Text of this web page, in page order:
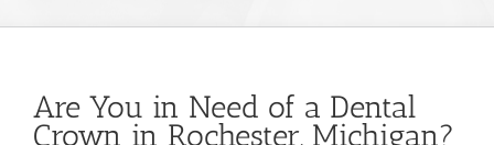
Are You in Need of a Dental
Crown in Rochester, Michigan?